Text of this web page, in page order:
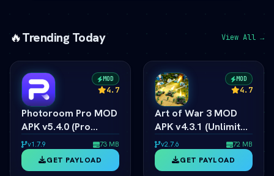
🔥Trending Today View All →
MOD
4.7
Photoroom Pro MOD
APK v5.4.0 (Pro
Unlocked/No
Watermark) (vLatest
2026)
v1.7.9 73 MB
GET PAYLOAD
MOD
4.7
Art of War 3 MOD
APK v4.3.1 (Unlimited
Money/Resources)
(vLatest 2026)
v2.7.6 72 MB
GET PAYLOAD